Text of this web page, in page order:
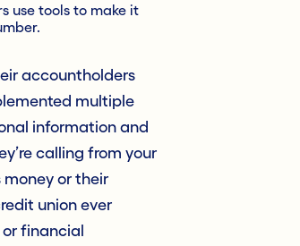
use tools to make it
accountholders
multiple
information and
calling from your
or their
union ever
or financial